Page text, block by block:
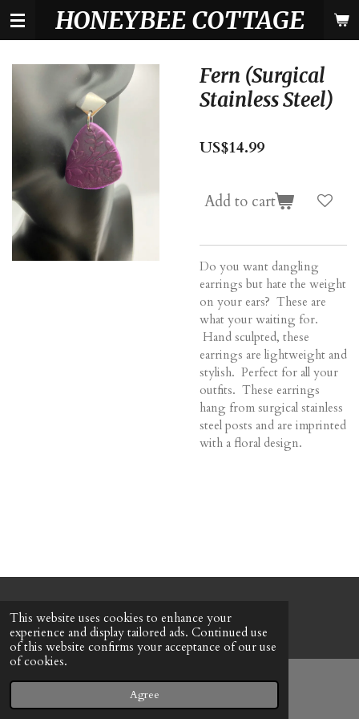
This website uses cookies to enhance your
experience and display tailored ads. Continued use
of this website confirms your acceptance of our use
of cookies.
Agree
Skip
content
HONEYBEE COTTAGE
Fern (Surgical
Stainless Steel)
US$14.99
Add to cart
Do you want dangling
earrings but hate the weight
on your ears? These are
what your waiting for.
Hand sculpted, these
earrings are lightweight and
stylish. Perfect for all your
outfits. These earrings
hang from surgical stainless
steel posts and are imprinted
with a floral design.
© 2022 - 2026 Honeybee Cottage
Powered by Webador